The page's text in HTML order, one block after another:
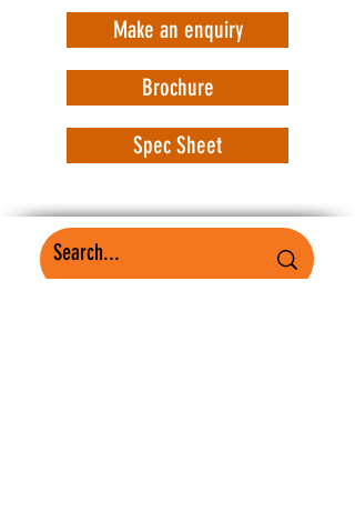
Make an enquiry
Brochure
Spec Sheet